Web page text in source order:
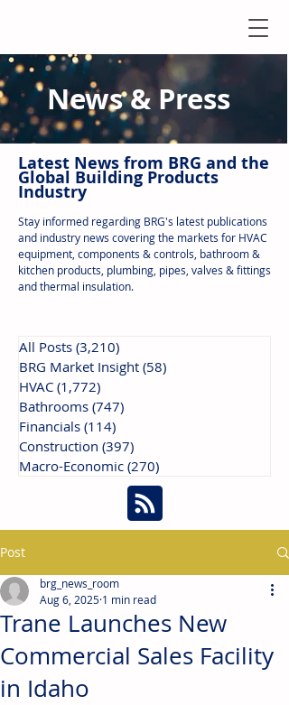
News & Press
Latest News from BRG and the
Global Building Products
Industry
Stay informed regarding BRG's latest publications
and industry news covering the markets for HVAC
equipment, components & controls, bathroom &
kitchen products, plumbing, pipes, valves & fittings
and thermal insulation.
All Posts (3,210)
BRG Market Insight (58)
HVAC (1,772)
Bathrooms (747)
Financials (114)
Construction (397)
Macro-Economic (270)
Post
Trane Launches New
Commercial Sales Facility
in Idaho
brg_news_room
Aug 6, 2025 1 min read